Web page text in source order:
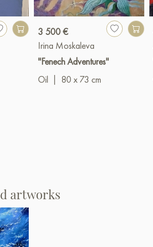
3 500 €
Irina Moskaleva
"Fenech Adventures"
Oil
80 x 73 cm
artworks